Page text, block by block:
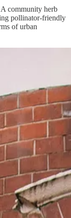
community herb
pollinator-friendly
of urban